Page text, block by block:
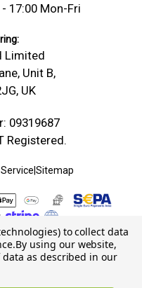
- 17:00 Mon-Fri
Limited
Unit B,
UK
09319687
Registered.
Sitemap
to collect data
By using our website,
as described in our